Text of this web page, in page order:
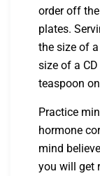
order off
plates.
the size of
size of a
teaspoon
Practice
hormone
mind
you will get